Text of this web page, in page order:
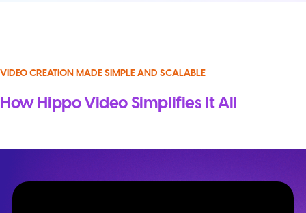
VIDEO CREATION MADE SIMPLE AND SCALABLE
How Hippo Video Simplifies It All